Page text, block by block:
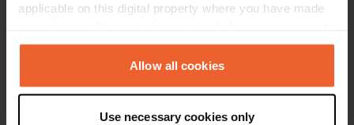
applicable on this digital property where you have made
any time from the Cookie Declaration or by clicking on
the Privacy trigger icon.Allow all cookies
Use necessary cookies only
Piazza Masci Minolfo
Copy